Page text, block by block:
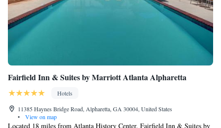
Fairfield Inn & Suites by Marriott Atlanta Alpharetta
Hotels
11385 Haynes Bridge Road, Alpharetta, GA 30004, United States
•
View on map
Located 18 miles from Atlanta History Center, Fairfield Inn & Suites by